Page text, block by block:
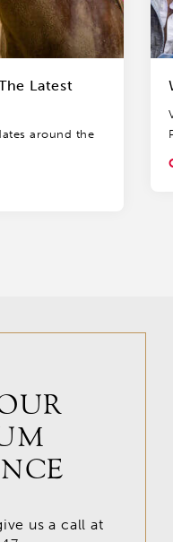
Latest
around the
us a call at